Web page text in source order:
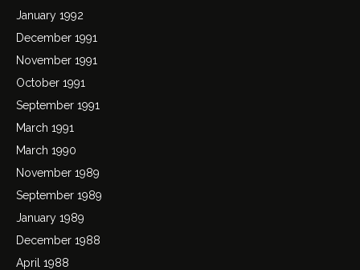
January 1992
December 1991
November 1991
October 1991
September 1991
March 1991
March 1990
November 1989
September 1989
January 1989
December 1988
April 1988